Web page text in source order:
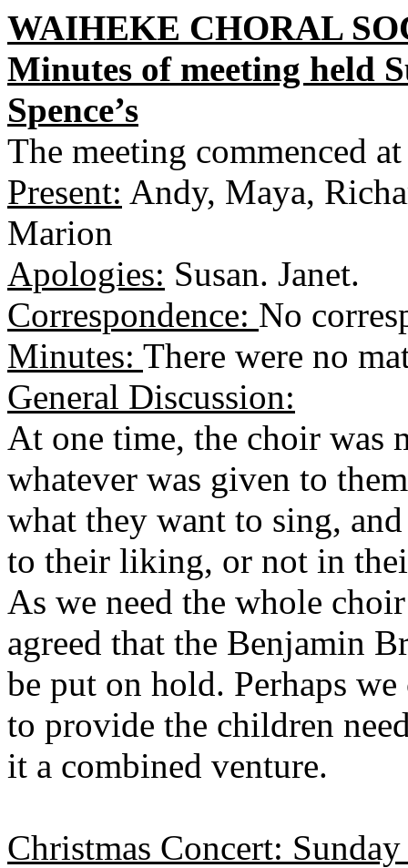
WAIHEKE CHORAL
Minutes of meeting held
Spence’s
The meeting commenced
Present: Andy, Maya,
Marion
Apologies: Susan. Janet.
Correspondence: No
Minutes: There were no
General Discussion:
At one time, the choir was
whatever was given to
what they want to sing,
to their liking, or not in
As we need the whole
agreed that the Benjamin
be put on hold. Perhaps
to provide the children
it a combined venture.
Christmas Concert: